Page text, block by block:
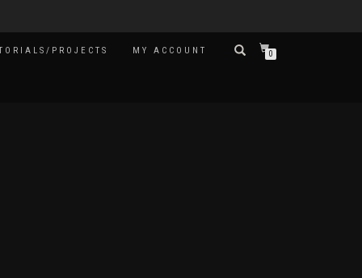
PROJECTS MY ACCOUNT 0